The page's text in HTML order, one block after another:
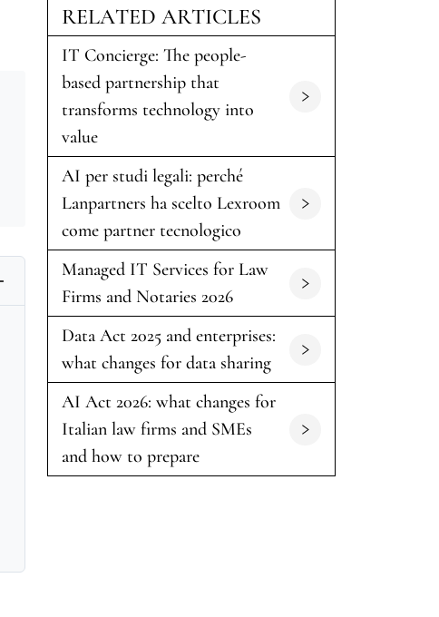
RELATED ARTICLES
IT Concierge: The people-
based partnership that
transforms technology into
value
AI per studi legali: perché
Lanpartners ha scelto Lexroom
come partner tecnologico
Managed IT Services for Law
Firms and Notaries 2026
Data Act 2025 and enterprises:
what changes for data sharing
AI Act 2026: what changes for
Italian law firms and SMEs
and how to prepare